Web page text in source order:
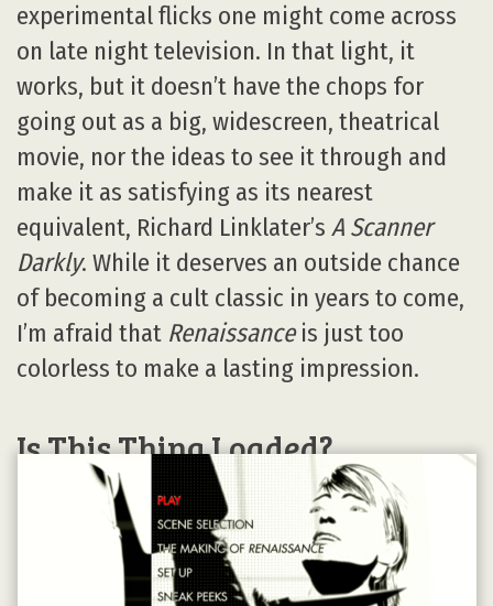
experimental flicks one might come across
on late night television. In that light, it
works, but it doesn’t have the chops for
going out as a big, widescreen, theatrical
movie, nor the ideas to see it through and
make it as satisfying as its nearest
equivalent, Richard Linklater’s A Scanner
Darkly. While it deserves an outside chance
of becoming a cult classic in years to come,
I’m afraid that Renaissanceis just too
colorless to make a lasting impression.
Is This Thing Loaded?